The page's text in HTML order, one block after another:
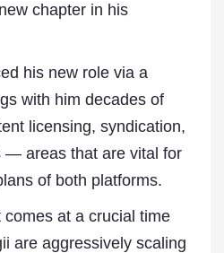
chapter in his
his new role via a
with him decades of
licensing, syndication,
— areas that are vital for
of both platforms.
comes at a crucial time
are aggressively scaling